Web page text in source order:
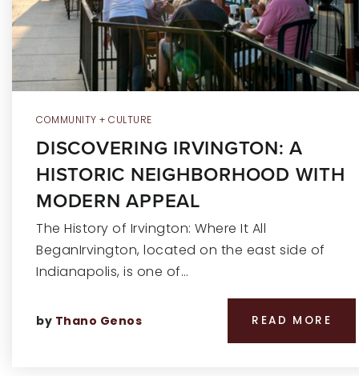
COMMUNITY + CULTURE
DISCOVERING IRVINGTON: A
HISTORIC NEIGHBORHOOD WITH
MODERN APPEAL
The History of Irvington: Where It All
BeganIrvington, located on the east side of
Indianapolis, is one of…
by Thano Genos READ MORE